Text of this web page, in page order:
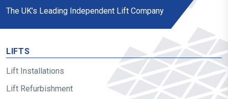
The UK’s Leading Independent Lift Company
LIFTS
Lift Installations
Lift Refurbishment